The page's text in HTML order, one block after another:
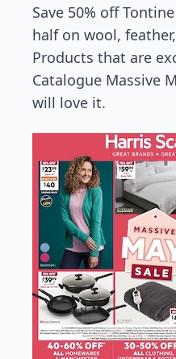
Save 50% off
half on wool,
Products that are
Catalogue Massive
will love it.